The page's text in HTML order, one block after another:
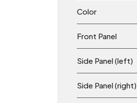
Color
Front Panel
Side Panel (left)
Side Panel (right)